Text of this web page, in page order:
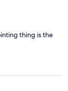
thing is the